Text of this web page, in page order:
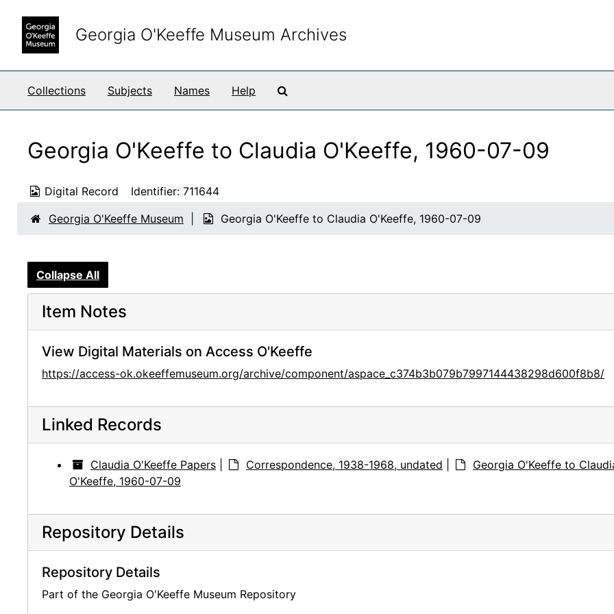
Georgia O'Keeffe Museum Archives
Collections Subjects Names Help
Georgia O'Keeffe to Claudia O'Keeffe, 1960-07-09
Digital Record Identifier: 711644
Georgia O'Keeffe Museum
Georgia O'Keeffe to Claudia O'Keeffe, 1960-07-09
Collapse All
Item Notes
View Digital Materials on Access O'Keeffe
https://access-ok.okeeffemuseum.org/archive/component/aspace_c374b3b079b7997144438298d600f8b8/
Linked Records
Claudia O'Keeffe Papers Correspondence, 1938-1968, undated
Georgia O'Keeffe to
O'Keeffe, 1960-07-09
Repository Details
Repository Details
Part of the Georgia O'Keeffe Museum Repository